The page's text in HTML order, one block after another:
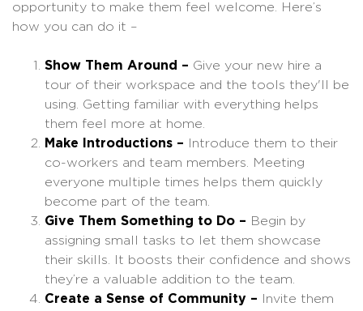
opportunity to make them feel welcome. Here’s
how you can do it –
Show Them Around – Give your new hire a
tour of their workspace and the tools they'll be
using. Getting familiar with everything helps
them feel more at home.
Make Introductions –
Introduce them to their
co-workers and team members. Meeting
everyone multiple times helps them quickly
become part of the team.
Give Them Something to Do – Begin by
assigning small tasks to let them showcase
their skills. It boosts their confidence and shows
they’re a valuable addition to the team.
Create a Sense of Community –
Invite them